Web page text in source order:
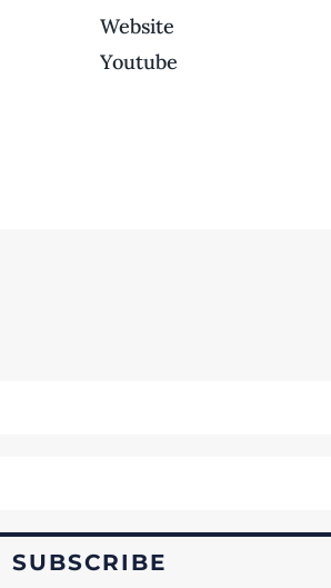
Website
Youtube
SUBSCRIBE